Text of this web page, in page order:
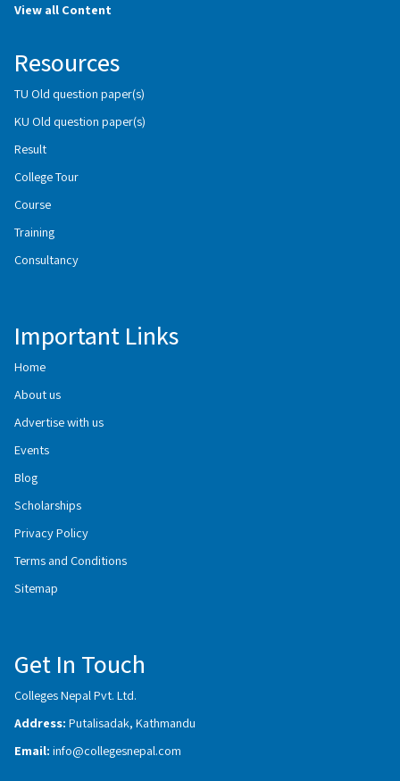
View all Content
Resources
TU Old question paper(s)
KU Old question paper(s)
Result
College Tour
Course
Training
Consultancy
Important Links
Home
About us
Advertise with us
Events
Blog
Scholarships
Privacy Policy
Terms and Conditions
Sitemap
Get In Touch
Colleges Nepal Pvt. Ltd.
Address: Putalisadak, Kathmandu
Email: info@collegesnepal.com